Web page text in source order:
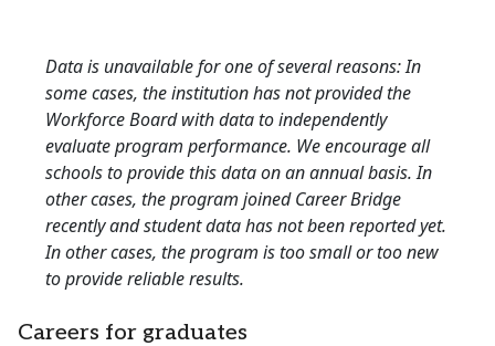
Data is unavailable for one of several reasons: In
some cases, the institution has not provided the
Workforce Board with data to independently
evaluate program performance. We encourage all
schools to provide this data on an annual basis. In
other cases, the program joined Career Bridge
recently and student data has not been reported yet.
In other cases, the program is too small or too new
to provide reliable results.
Careers for graduates